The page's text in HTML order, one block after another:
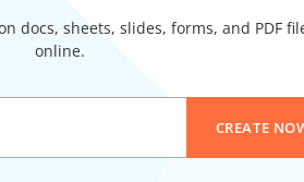
docs, sheets, slides, forms, and PDF
online.
CREATE